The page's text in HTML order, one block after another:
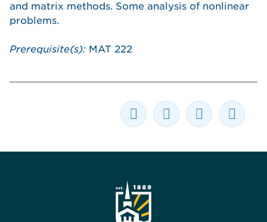
and matrix methods. Some analysis of nonlinear
problems.
Prerequisite(s): MAT 222